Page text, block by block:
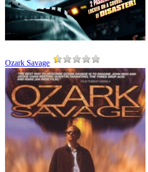
Ozark Savage